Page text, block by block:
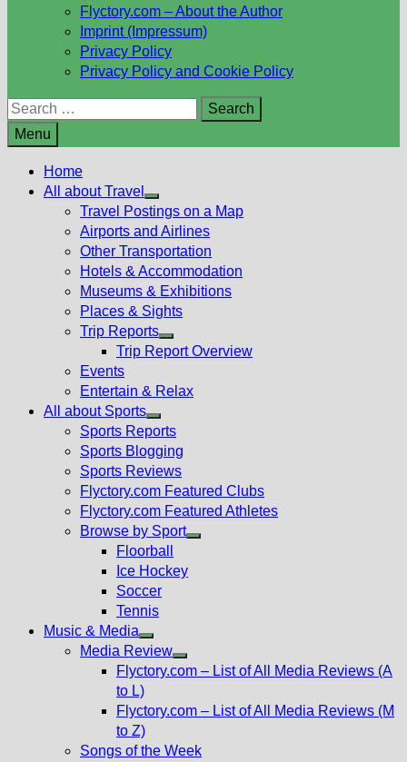
Flyctory.com – About the Author
Imprint (Impressum)
Privacy Policy
Privacy Policy and Cookie Policy
Search
for:
Menu
Home
All about Travel
Show
sub
menu
Travel Postings on a Map
Airports and Airlines
Other Transportation
Hotels & Accommodation
Museums & Exhibitions
Places & Sights
Trip Reports
Show
menu
Trip Report Overview
Events
Entertain & Relax
All about Sports
Show
sub
menu
Sports Reports
Sports Blogging
Sports Reviews
Flyctory.com Featured Clubs
Flyctory.com Featured Athletes
Browse by Sport
Floorball
Ice Hockey
Soccer
Tennis
Music & Media
Show
sub
Media Review
Show
menu
Flyctory.com – List of All Media Reviews (A
to L)
Flyctory.com – List of All Media Reviews (M
to Z)
Songs of the Week